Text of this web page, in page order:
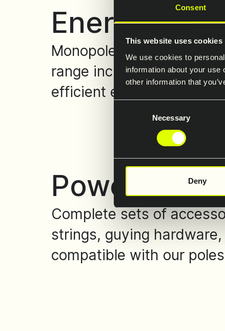
Consent
This website uses cookies
We use cookies to
information about your
other information that
Necessary
Deny
Energy
Monopoles and welded
range includes dead-
efficient erection, and a
Power line
Complete sets of
strings, guying
compatible with our